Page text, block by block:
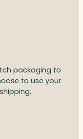
packaging to
to use your